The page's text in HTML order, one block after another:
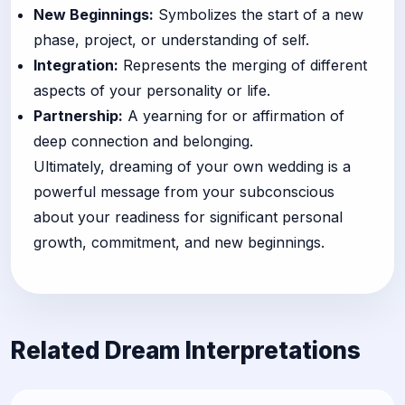
New Beginnings: Symbolizes the start of a new
phase, project, or understanding of self.
Integration: Represents the merging of different
aspects of your personality or life.
Partnership: A yearning for or affirmation of
deep connection and belonging.
Ultimately, dreaming of your own wedding is a
powerful message from your subconscious
about your readiness for significant personal
growth, commitment, and new beginnings.
Related Dream Interpretations